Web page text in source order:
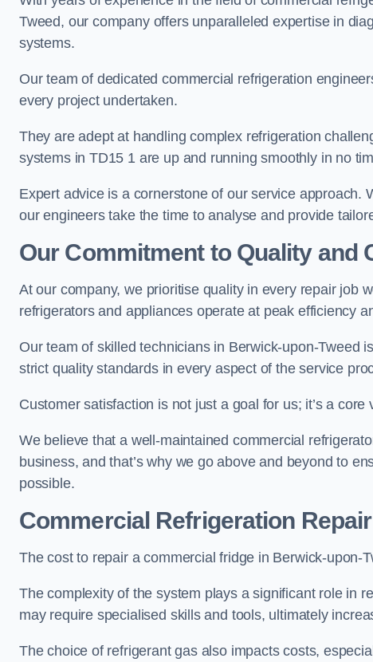
Tweed, our company offers unparalleled expertise in
systems.
Our team of dedicated commercial refrigeration
every project undertaken.
They are adept at handling complex refrigeration
systems in TD15 1 are up and running smoothly in no
Expert advice is a cornerstone of our service approach.
our engineers take the time to analyse and provide
Our Commitment to Quality and
At our company, we prioritise quality in every repair job
refrigerators and appliances operate at peak efficiency
Our team of skilled technicians in Berwick-upon-Tweed
strict quality standards in every aspect of the service
Customer satisfaction is not just a goal for us; it’s a
We believe that a well-maintained commercial
business, and that’s why we go above and beyond to
possible.
Commercial Refrigeration
The cost to repair a commercial fridge in Berwick-upon-
The complexity of the system plays a significant role in
may require specialised skills and tools, ultimately
The choice of refrigerant gas also impacts costs,